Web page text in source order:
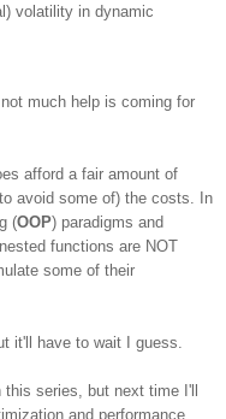
volatility in dynamic
much help is coming for
afford a fair amount of
avoid some of) the costs. In
(OOP) paradigms and
functions are NOT
some of their
it'll have to wait I guess.
series, but next time I'll
and performance